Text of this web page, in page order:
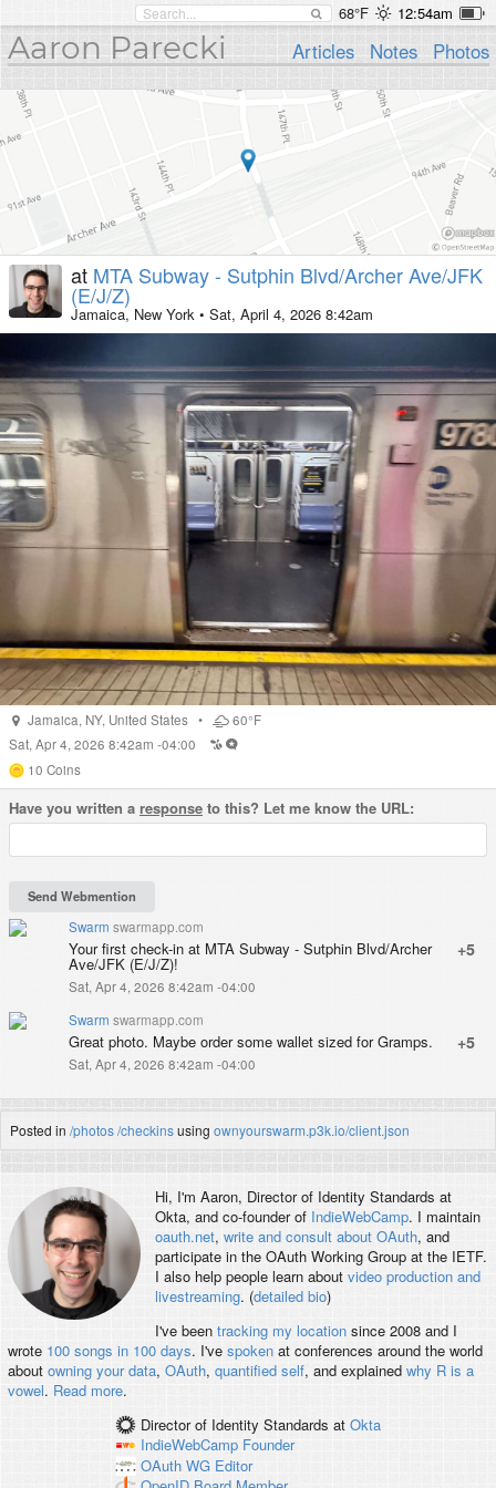
68°F 12:54am
Aaron Parecki Articles Notes Photos
at MTA Subway - Sutphin Blvd/Archer Ave/JFK
(E/J/Z)
Jamaica, New York • Sat, April 4, 2026 8:42am
Jamaica, NY, United States •
60°F
Sat, Apr 4, 2026 8:42am -04:00
10 Coins
Have you written a response to this? Let me know the URL:
Swarm swarmapp.com
+5
Your first check-in at MTA Subway - Sutphin Blvd/Archer
Ave/JFK (E/J/Z)!
Sat, Apr 4, 2026 8:42am -04:00
Swarm swarmapp.com
+5
Great photo. Maybe order some wallet sized for Gramps.
Sat, Apr 4, 2026 8:42am -04:00
Posted in /photos/checkinsusing ownyourswarm.p3k.io/client.json
Hi, I'm Aaron, Director of Identity Standards at
Okta, and co-founder of IndieWebCamp. I maintain
oauth.net, write and consult about OAuth, and
participate in the OAuth Working Group at the IETF.
I also help people learn about video production and
livestreaming. (detailed bio)
I've been tracking my locationsince 2008 and I
wrote 100 songs in 100 days. I've spokenat conferences around the world
about owning your data, OAuth, quantified self, and explained why R is a
vowel. Read more.
Director of Identity Standards at Okta
IndieWebCamp Founder
OAuth WG Editor